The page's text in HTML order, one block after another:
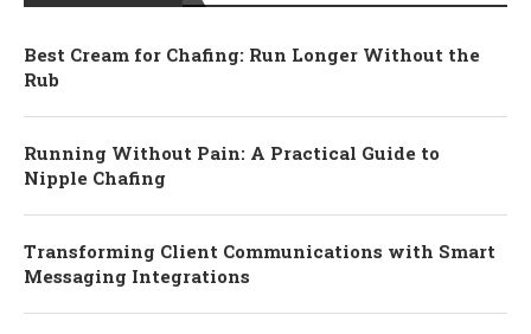
Best Cream for Chafing: Run Longer Without the
Rub
Running Without Pain: A Practical Guide to
Nipple Chafing
Transforming Client Communications with Smart
Messaging Integrations